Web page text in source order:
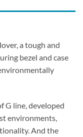
a tough and
bezel and case
G line, developed
environments,
And the